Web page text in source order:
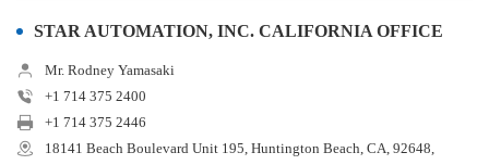
STAR AUTOMATION, INC. CALIFORNIA OFFICE
Mr. Rodney Yamasaki
+1 714 375 2400
+1 714 375 2446
18141 Beach Boulevard Unit 195, Huntington Beach, CA, 92648,